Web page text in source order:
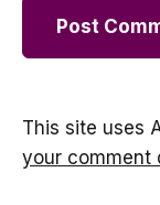
This site uses
your comment